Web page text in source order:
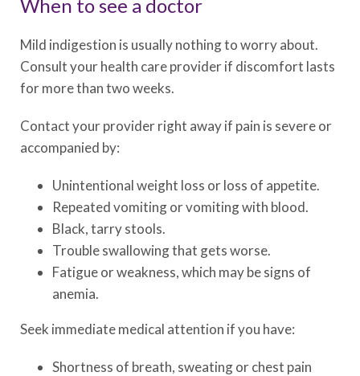
When to see a doctor
Mild indigestion is usually nothing to worry about.
Consult your health care provider if discomfort lasts
for more than two weeks.
Contact your provider right away if pain is severe or
accompanied by:
Unintentional weight loss or loss of appetite.
Repeated vomiting or vomiting with blood.
Black, tarry stools.
Trouble swallowing that gets worse.
Fatigue or weakness, which may be signs of
anemia.
Seek immediate medical attention if you have:
Shortness of breath, sweating or chest pain